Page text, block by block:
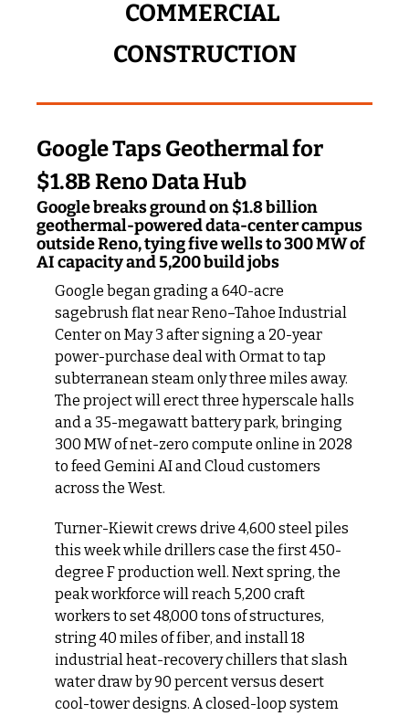
COMMERCIAL
CONSTRUCTION
Google Taps Geothermal for
$1.8B Reno Data Hub
Google breaks ground on $1.8 billion
geothermal-powered data-center campus
outside Reno, tying five wells to 300 MW of
AI capacity and 5,200 build jobs
Google began grading a 640-acre
sagebrush flat near Reno–Tahoe Industrial
Center on May 3 after signing a 20-year
power-purchase deal with Ormat to tap
subterranean steam only three miles away.
The project will erect three hyperscale halls
and a 35-megawatt battery park, bringing
300 MW of net-zero compute online in 2028
to feed Gemini AI and Cloud customers
across the West.
Turner-Kiewit crews drive 4,600 steel piles
this week while drillers case the first 450-
degree F production well. Next spring, the
peak workforce will reach 5,200 craft
workers to set 48,000 tons of structures,
string 40 miles of fiber, and install 18
industrial heat-recovery chillers that slash
water draw by 90 percent versus desert
cool-tower designs. A closed-loop system